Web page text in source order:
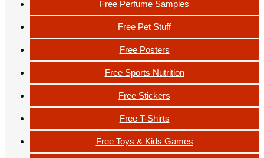
Free Perfume Samples
Free Pet Stuff
Free Posters
Free Sports Nutrition
Free Stickers
Free T-Shirts
Free Toys & Kids Games